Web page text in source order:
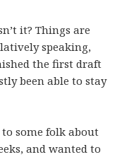
it? Things are
speaking,
the first draft
been able to stay
to some folk about
and wanted to